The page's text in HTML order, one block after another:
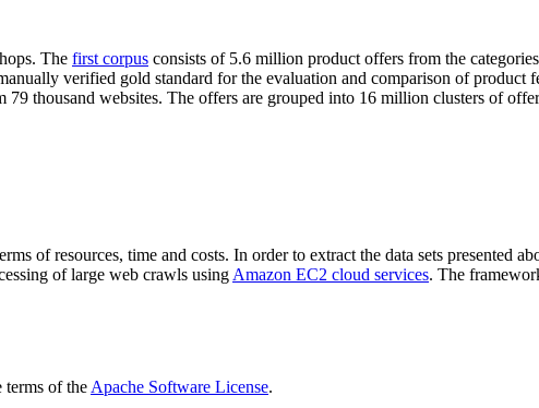
The first corpus consists of 5.6 million product offers from the
verified gold standard for the evaluation and comparison of product
thousand websites. The offers are grouped into 16 million clusters of
of resources, time and costs. In order to extract the data sets presented
of large web crawls using Amazon EC2 cloud services. The
terms of the Apache Software License.